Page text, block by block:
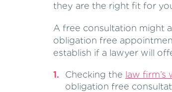
they are the right fit for
A free consultation might
obligation free
establish if a lawyer will
Checking the law firm’s
obligation free